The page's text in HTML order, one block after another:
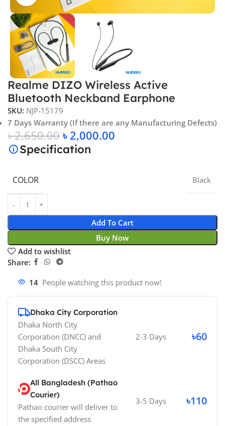
Realme DIZO Wireless Active
Bluetooth Neckband Earphone
SKU: NJP-15179
7 Days Warranty (If there are any Manufacturing Defects)
৳2,650.00 ৳2,000.00
Specification
COLOR Black
Add To Cart
Buy Now
Add to wishlist
Share:
14 People watching this product now!
Dhaka City Corporation
Dhaka North City
Corporation (DNCC) and
Dhaka South City
Corporation (DSCC) Areas
2-3 Days ৳60
All Bangladesh (Pathao
Courier)
Pathao courier will deliver to
the specified address
3-5 Days ৳110